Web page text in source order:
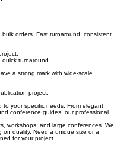
orders. Fast turnaround, consistent
turnaround.
a strong mark with wide-scale
project.
to your specific needs. From elegant
conference guides, our professional
workshops, and large conferences. We
on quality. Need a unique size or a
for your project.